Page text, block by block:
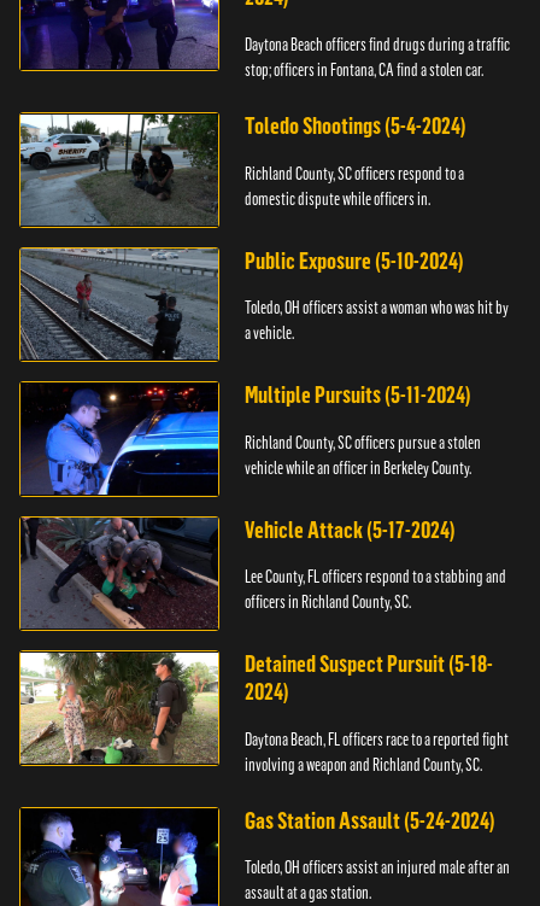
Daytona Beach officers find drugs during a traffic
stop; officers in Fontana, CA find a stolen car.
Toledo Shootings (5-4-2024)
Richland County, SC officers respond to a
domestic dispute while officers in.
Public Exposure (5-10-2024)
Toledo, OH officers assist a woman who was hit by
a vehicle.
Multiple Pursuits (5-11-2024)
Richland County, SC officers pursue a stolen
vehicle while an officer in Berkeley County.
Vehicle Attack (5-17-2024)
Lee County, FL officers respond to a stabbing and
officers in Richland County, SC.
Detained Suspect Pursuit (5-18-
2024)
Daytona Beach, FL officers race to a reported fight
involving a weapon and Richland County, SC.
Gas Station Assault (5-24-2024)
Toledo, OH officers assist an injured male after an
assault at a gas station.